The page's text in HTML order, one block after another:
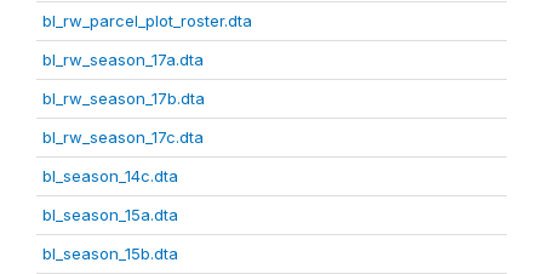
bl_rw_parcel_plot_roster.dta
bl_rw_season_17a.dta
bl_rw_season_17b.dta
bl_rw_season_17c.dta
bl_season_14c.dta
bl_season_15a.dta
bl_season_15b.dta